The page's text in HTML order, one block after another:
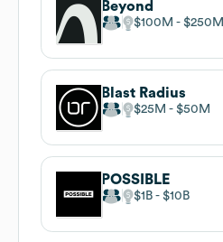
Beyond
$100M $250M
Blast Radius
$25M $50M
POSSIBLE
$1B $10B